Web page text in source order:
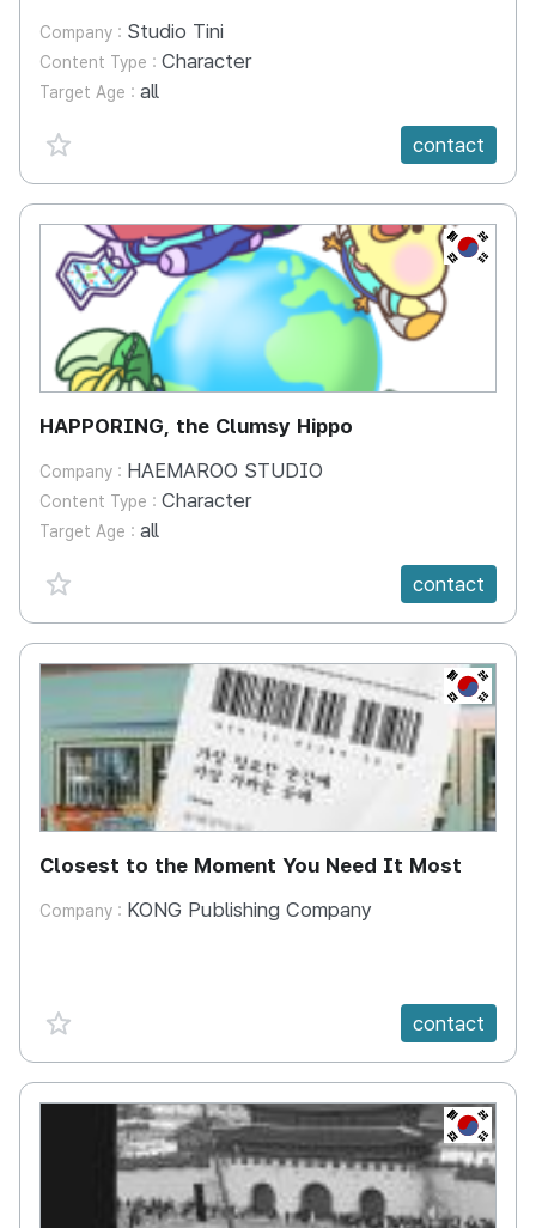
Company : Studio Tini
Content Type : Character
Target Age : all
favorite {spanVal}
contact
KR
HAPPORING, the Clumsy Hippo
Company : HAEMAROO STUDIO
Content Type : Character
Target Age : all
favorite {spanVal}
contact
KR
Closest to the Moment You Need It Most
Company : KONG Publishing Company
favorite {spanVal} contact
KR